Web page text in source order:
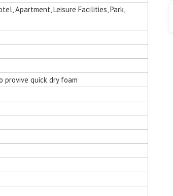
Apartment, Leisure Facilities, Park,
provive quick dry foam